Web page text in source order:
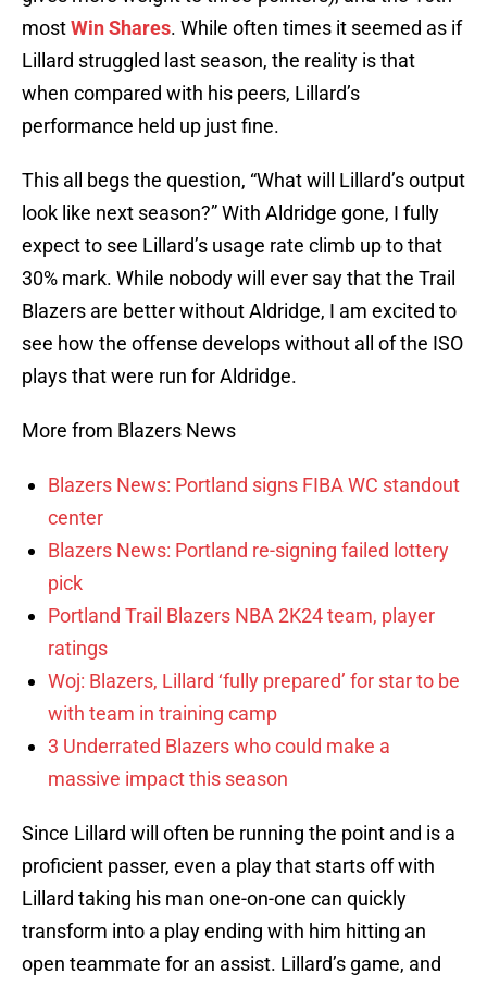
mostWin Shares. While often times it seemed as if
Lillard struggled last season, the reality is that
when compared with his peers, Lillard’s
performance held up just fine.
This all begs the question, “What will Lillard’s output
look like next season?” With Aldridge gone, I fully
expect to see Lillard’s usage rate climb up to that
30% mark. While nobody will ever say that the Trail
Blazers are better without Aldridge, I am excited to
see how the offense develops without all of the ISO
plays that were run for Aldridge.
More from Blazers News
Blazers News: Portland signs FIBA WC standout
center
Blazers News: Portland re-signing failed lottery
pick
Portland Trail Blazers NBA 2K24 team, player
ratings
Woj: Blazers, Lillard ‘fully prepared’ for star to be
with team in training camp
3 Underrated Blazers who could make a
massive impact this season
Since Lillard will often be running the point and is a
proficient passer, even a play that starts off with
Lillard taking his man one-on-one can quickly
transform into a play ending with him hitting an
open teammate for an assist. Lillard’s game, and